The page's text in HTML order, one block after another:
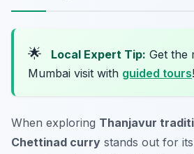
🌟 Local Expert Tip: Get the
Mumbai visit with guided tours!
When exploring Thanjavur
Chettinad curry stands out for